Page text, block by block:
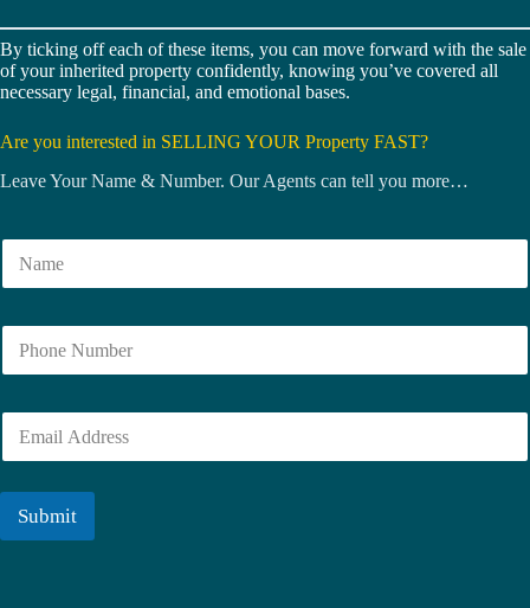
By ticking off each of these items, you can move forward with the sale
of your inherited property confidently, knowing you’ve covered all
necessary legal, financial, and emotional bases.
Are you interested in SELLING YOUR Property FAST?
Leave Your Name & Number. Our Agents can tell you more…
N
m
N
m
E
a
i
*
Submit